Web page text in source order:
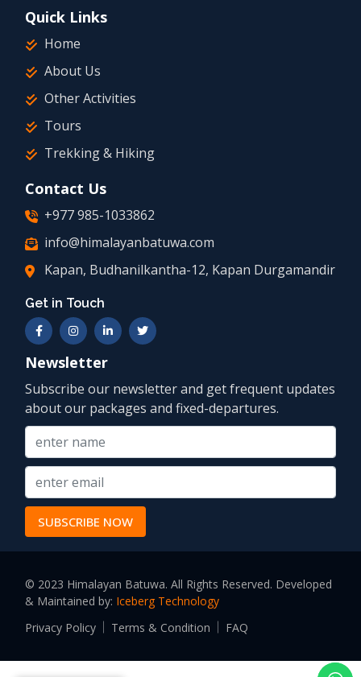
Quick Links
Home
About Us
Other Activities
Tours
Trekking & Hiking
Contact Us
+977 985-1033862
info@himalayanbatuwa.com
Kapan, Budhanilkantha-12, Kapan Durgamandir
Get in Touch
Newsletter
Subscribe our newsletter and get frequent updates
about our packages and fixed-departures.
© 2023 Himalayan Batuwa. All Rights Reserved. Developed
& Maintained by: Iceberg Technology
Privacy Policy
Terms & Condition FAQ